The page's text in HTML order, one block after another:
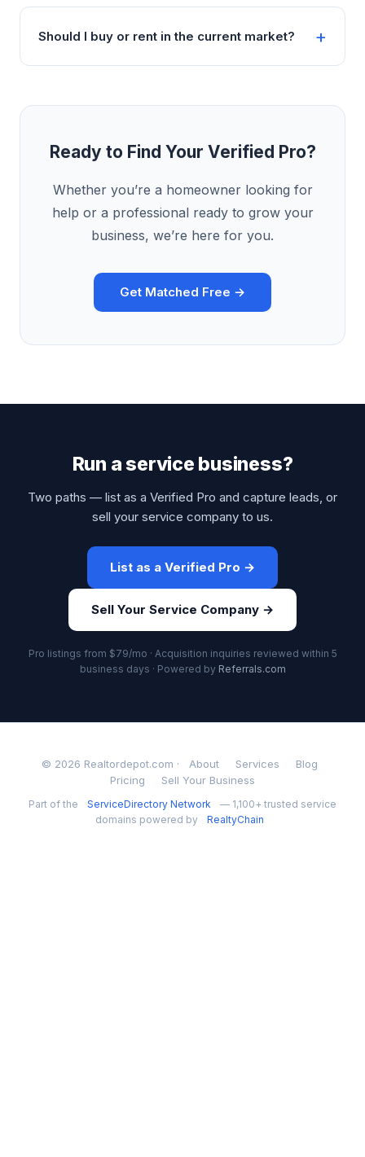
Should I buy or rent in the current market?
Ready to Find Your Verified Pro?
Whether you’re a homeowner looking for
help or a professional ready to grow your
business, we’re here for you.
Get Matched Free →
Run a service business?
Two paths — list as a Verified Pro and capture leads, or
sell your service company to us.
List as a Verified Pro →
Sell Your Service Company →
Pro listings from $79/mo · Acquisition inquiries reviewed within 5
business days · Powered by Referrals.com
© 2026 Realtordepot.com · About Services
Blog
Pricing
Sell Your Business
Part of the ServiceDirectory Network
— 1,100+ trusted service
domains powered by
RealtyChain